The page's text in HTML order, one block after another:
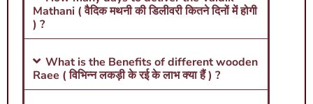
Mathani ( वैदिक मथनी की डिलीवरी कितने दिनों में होगी
) ?
What is the Benefits of different wooden
Raee ( विभिन्न लकड़ी के रई के लाभ क्या हैं ) ?